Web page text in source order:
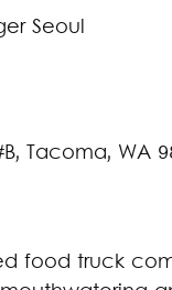
Tacoma, WA
food truck